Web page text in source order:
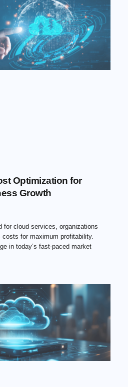
Optimization for
Growth
for cloud services, organizations
costs for maximum profitability.
in today’s fast-paced market